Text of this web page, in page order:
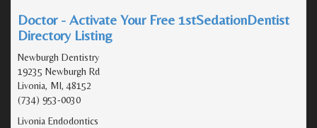
Doctor - Activate Your Free 1stSedationDentist
Directory Listing
Newburgh Dentistry
19235 Newburgh Rd
Livonia, MI, 48152
(734) 953-0030
Livonia Endodontics